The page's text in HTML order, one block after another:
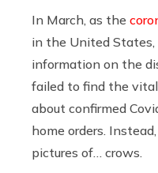
In March, as the
in the United States,
information on the
failed to find the
about confirmed
home orders.
pictures of… crows.